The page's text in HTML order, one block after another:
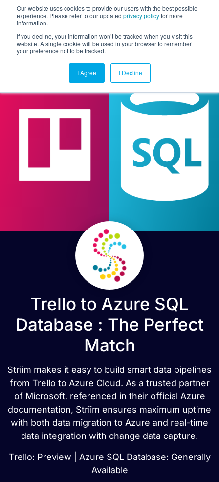
Our website uses cookies to provide our users with the best possible
experience. Please refer to our updated privacy policyfor more
information.
If you decline, your information won’t be tracked when you visit this
website. A single cookie will be used in your browser to remember
your preference not to be tracked.
I Agree I Decline
Trello to Azure SQL
Database : The Perfect
Match
Striim makes it easy to build smart data pipelines
from Trello to Azure Cloud. As a trusted partner
of Microsoft, referenced in their official Azure
documentation, Striim ensures maximum uptime
with both data migration to Azure and real-time
data integration with change data capture.
Trello: Preview | Azure SQL Database: Generally
Available